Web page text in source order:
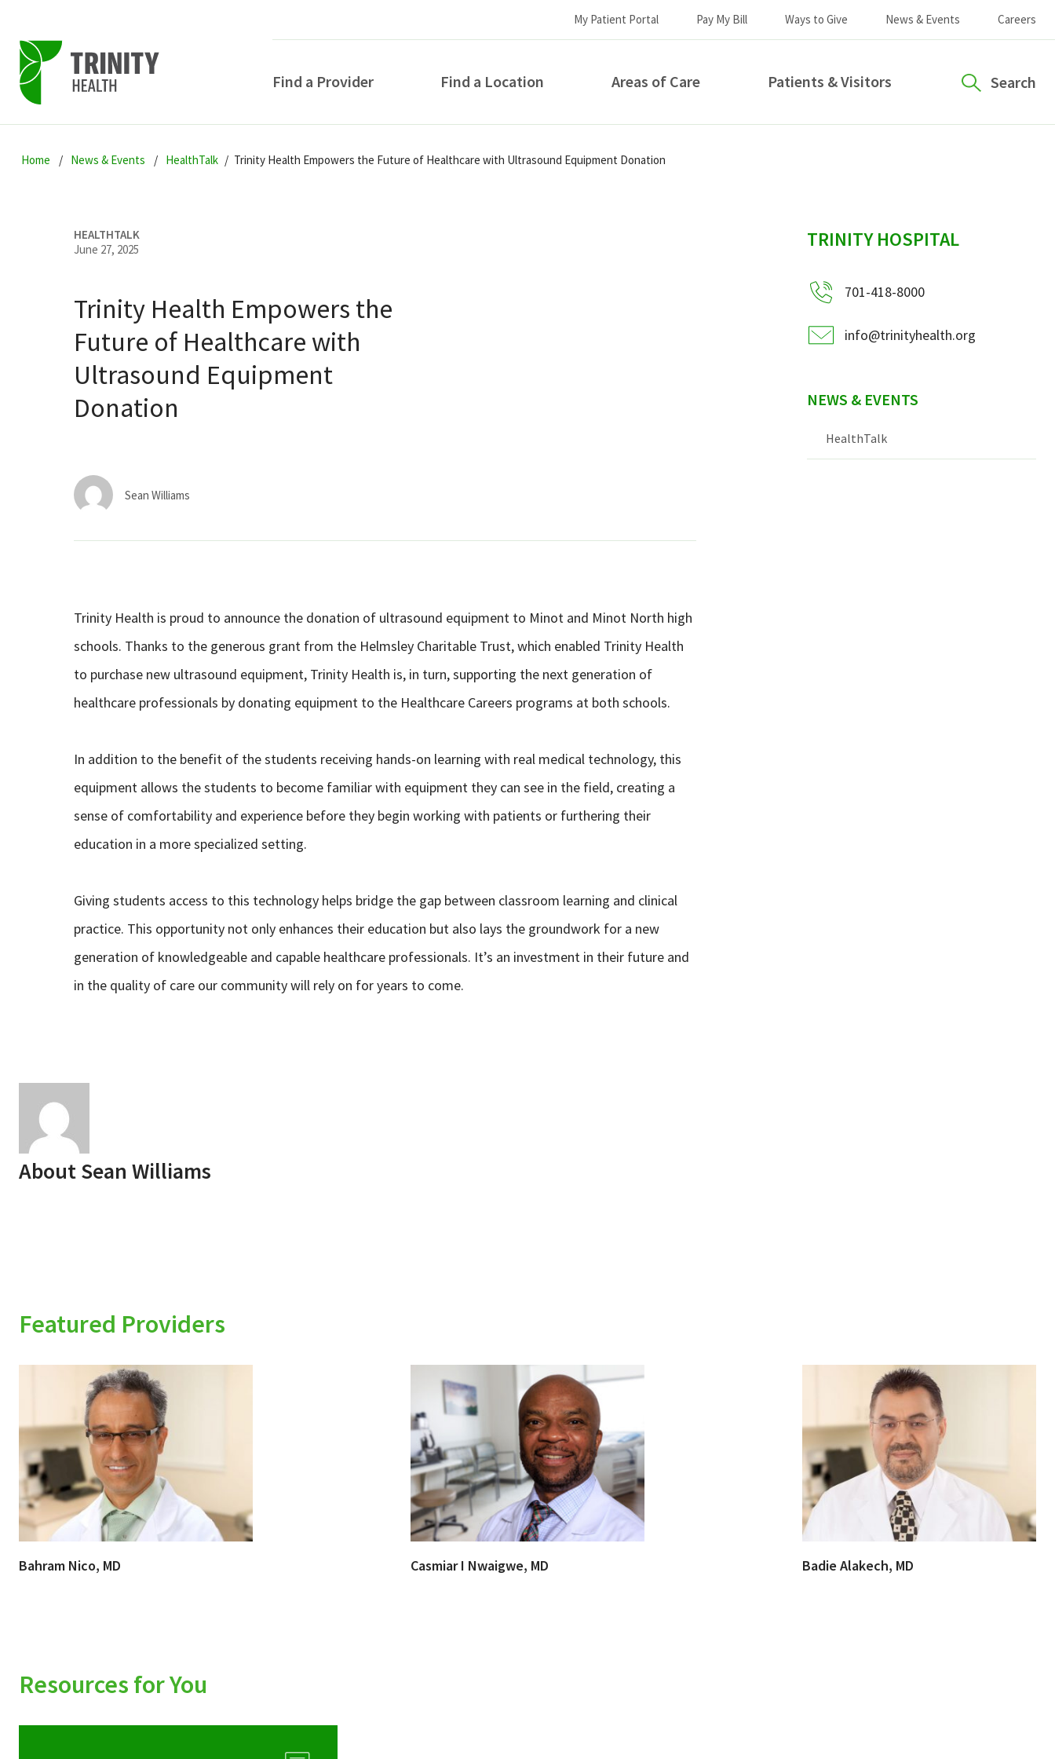
to
to
to
My Patient Portal Pay My Bill Ways to Give News & Events Careers
Find a Provider Find a Location Areas of Care Patients & Visitors Search
How can we help you?
POPULAR SEARCHES...
Home News & Events HealthTalk Trinity Health Empowers the Future of Healthcare with Ultrasound Equipment Donation
HEALTHTALK
June 27, 2025
Trinity Health Empowers the
Future of Healthcare with
Ultrasound Equipment
Donation
Sean Williams
Trinity Health is proud to announce the donation of ultrasound equipment to Minot and Minot North high
schools. Thanks to the generous grant from the Helmsley Charitable Trust, which enabled Trinity Health
to purchase new ultrasound equipment, Trinity Health is, in turn, supporting the next generation of
healthcare professionals by donating equipment to the Healthcare Careers programs at both schools.
In addition to the benefit of the students receiving hands-on learning with real medical technology, this
equipment allows the students to become familiar with equipment they can see in the field, creating a
sense of comfortability and experience before they begin working with patients or furthering their
education in a more specialized setting.
Giving students access to this technology helps bridge the gap between classroom learning and clinical
practice. This opportunity not only enhances their education but also lays the groundwork for a new
generation of knowledgeable and capable healthcare professionals. It’s an investment in their future and
in the quality of care our community will rely on for years to come.
AboutSean Williams
sidebar
TRINITY HOSPITAL
701-418-8000
info@trinityhealth.org
NEWS & EVENTS
HealthTalk
Featured Providers
Bahram Nico, MD Casmiar I Nwaigwe, MD Badie Alakech, MD
Resources for You